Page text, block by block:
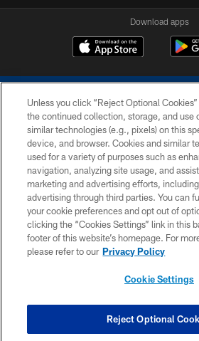
Download apps
COPYRIGHT © 2026
PRIVACY POLICY
ACCESSIBILITY
CONTACT US
SITE MAP
COOKIE SETTINGS
Unless you click “Reject Optional
the continued collection, storage, and use
similar technologies (e.g., pixels) on this
device, and browser. Cookies and similar
used for a variety of purposes such as
navigation, analyzing site usage, and
marketing and advertising efforts,
advertising through third parties. You can
your cookie preferences and opt out of
clicking the “Cookies Settings” link in this
footer of this website’s homepage. For
please refer to our Privacy Policy
Cookie Settings
Reject Optional